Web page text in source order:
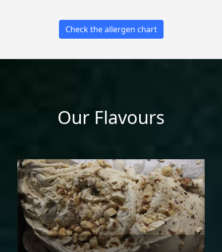
Check the allergen chart
Our Flavours